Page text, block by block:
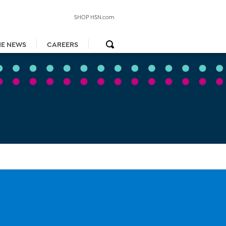
NEWS CAREERS
SHOP HSN.com